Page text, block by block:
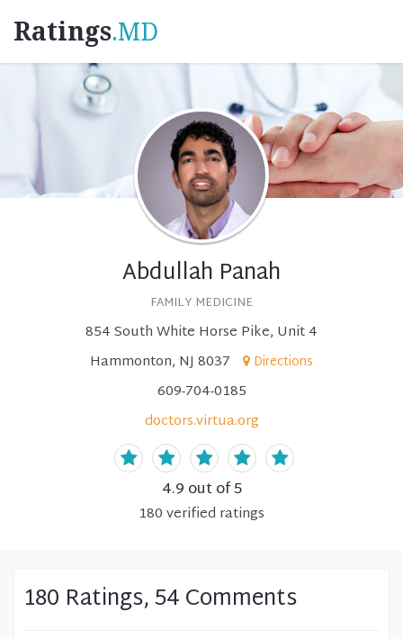
Ratings.MD
Abdullah Panah
FAMILY MEDICINE
854 South White Horse Pike, Unit 4
Hammonton, NJ 8037
Directions
609-704-0185
doctors.virtua.org
4.9 out of 5
180verified ratings
180 Ratings, 54 Comments